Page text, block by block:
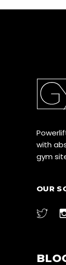
with
gym
OUR